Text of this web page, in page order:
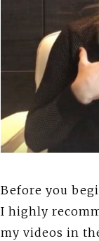
Before you
I highly
my videos in